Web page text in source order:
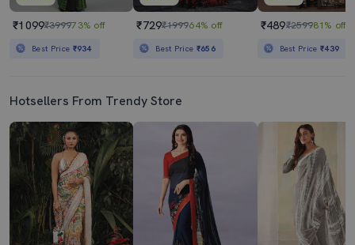
₹1099₹399973% off
Best Price ₹934
₹729₹199964% off
Best Price ₹656
₹489₹259981% off
Best Price₹439
Hotsellers From Trendy Store